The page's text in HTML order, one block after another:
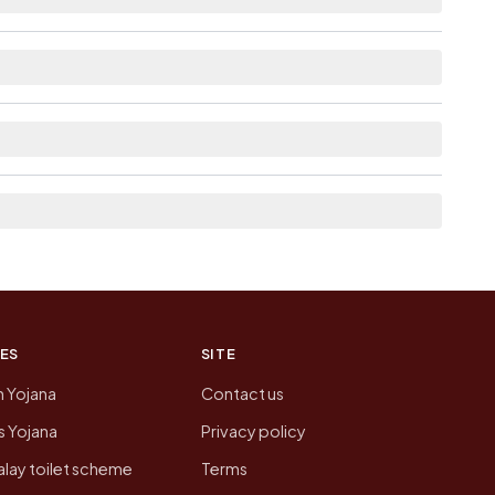
Yojana
Yojana
toilet scheme
SITE
Contact us
Privacy policy
Terms